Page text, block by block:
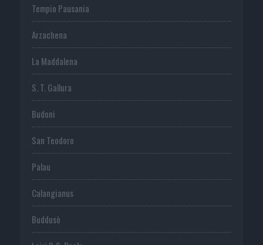
Tempio Pausania
Arzachena
La Maddalena
S. T. Gallura
Budoni
San Teodoro
Palau
Calangianus
Buddusò